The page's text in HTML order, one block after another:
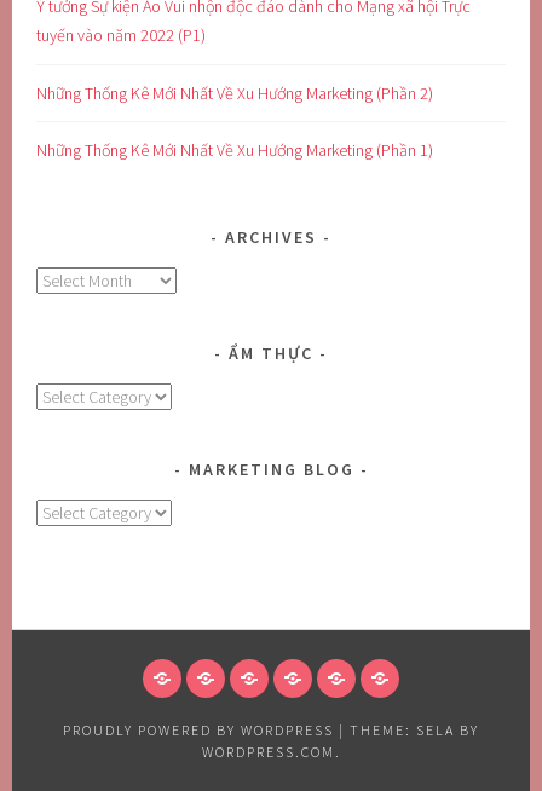
Ý tưởng Sự kiện Ảo Vui nhộn độc đáo dành cho Mạng xã hội Trực
tuyến vào năm 2022 (P1)
Những Thống Kê Mới Nhất Về Xu Hướng Marketing (Phần 2)
Những Thống Kê Mới Nhất Về Xu Hướng Marketing (Phần 1)
ARCHIVES
Archives
ẨM THỰC
Ẩm
MARKETING BLOG
MARKETING
US
US
US
PROUDLY POWERED BY WORDPRESS | THEME: SELA BY
WORDPRESS.COM .